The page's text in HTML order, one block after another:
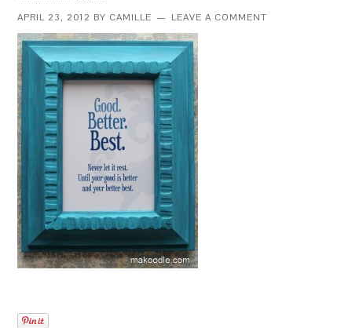
APRIL 23, 2012 BY CAMILLE LEAVE A COMMENT